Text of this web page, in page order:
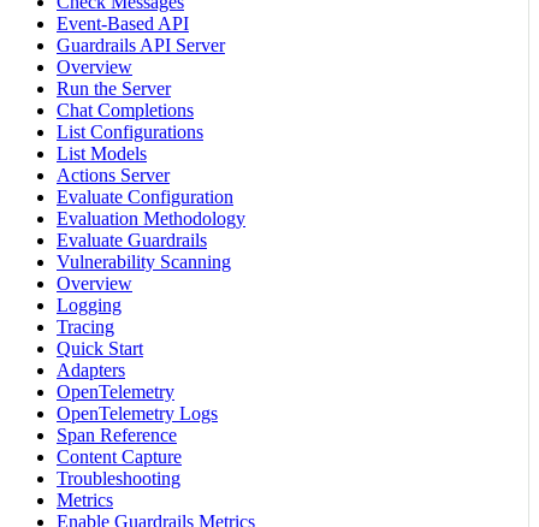
Event-Based API
Guardrails API Server
Overview
Run the Server
Chat Completions
List Configurations
List Models
Actions Server
Evaluate Configuration
Evaluation Methodology
Evaluate Guardrails
Vulnerability Scanning
Overview
Logging
Tracing
Quick Start
Adapters
OpenTelemetry
OpenTelemetry Logs
Span Reference
Content Capture
Troubleshooting
Metrics
Enable Guardrails Metrics